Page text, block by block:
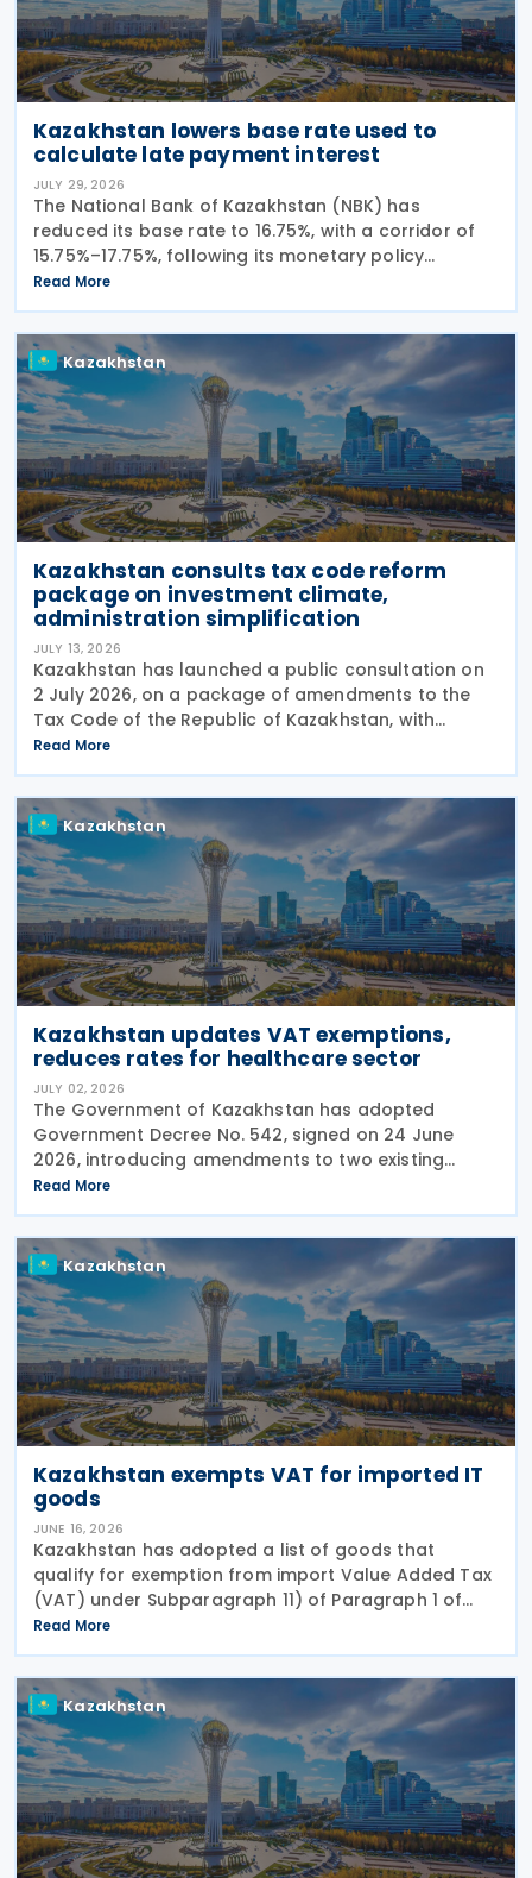
Kazakhstan lowers base rate used to
calculate late payment interest
JULY 29, 2026
The National Bank of Kazakhstan (NBK) has
reduced its base rate to 16.75%, with a corridor of
15.75%–17.75%, following its monetary policy
decision on 27 July 2026. The move marks the
central bank's second interest rate cut this year
after
Read More
Kazakhstan
Kazakhstan consults tax code reform
package on investment climate,
administration simplification
JULY 13, 2026
Kazakhstan has launched a public consultation on
2 July 2026, on a package of amendments to the
Tax Code of the Republic of Kazakhstan, with
proposals intended to improve the investment
climate, simplify tax administration, and address a
number of
Read More
Kazakhstan
Kazakhstan updates VAT exemptions,
reduces rates for healthcare sector
JULY 02, 2026
The Government of Kazakhstan has adopted
Government Decree No. 542, signed on 24 June
2026, introducing amendments to two existing
regulations governing Value Added Tax (VAT)
treatment for medical services, medicines and
pharmaceutical
Read More
Kazakhstan
Kazakhstan exempts VAT for imported IT
goods
JUNE 16, 2026
Kazakhstan has adopted a list of goods that
qualify for exemption from import Value Added Tax
(VAT) under Subparagraph 11) of Paragraph 1 of
Article 479 of the Tax Code, according to Order No.
281/НҚ issued on 2 June 2026 by the Deputy Prime
Read More
Kazakhstan